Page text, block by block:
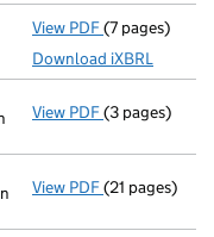
View PDF Total
(7 pages)
Download iXBRL
View PDF(3 pages)
View PDF Registration
(21 pages)